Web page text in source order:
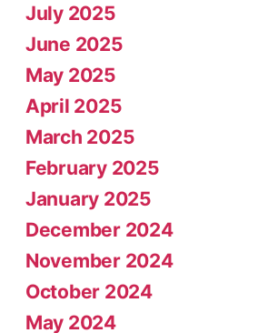
July 2025
June 2025
May 2025
April 2025
March 2025
February 2025
January 2025
December 2024
November 2024
October 2024
May 2024